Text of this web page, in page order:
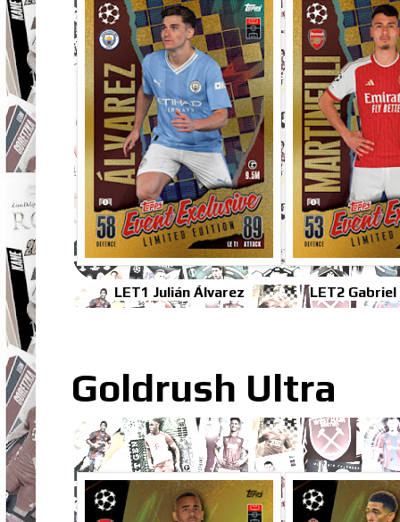
LET1 Julián Álvarez LET2
Goldrush Ultra